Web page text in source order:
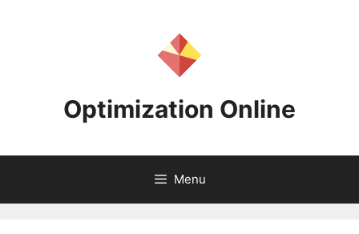
Optimization Online
Menu